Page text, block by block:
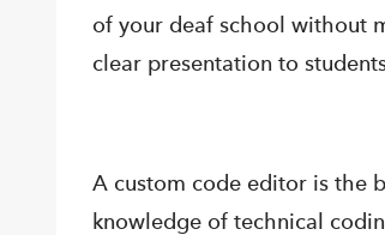
of your deaf school without
clear presentation to
A custom code editor is the
knowledge of technical